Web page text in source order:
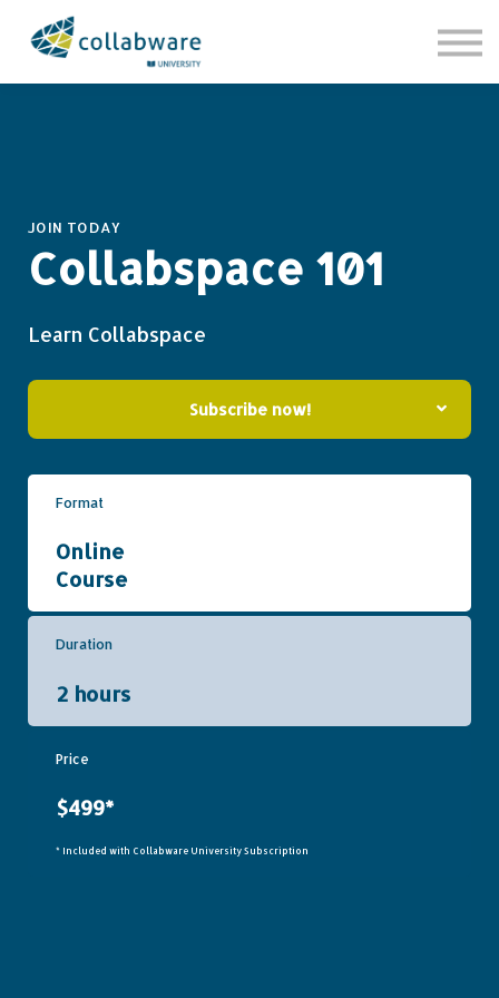
About us
JOIN TODAY
Collabspace 101
Learn Collabspace
Subscribe now!
Format
Online
Course
Duration
2 hours
Price
$499*
* Included with Collabware University Subscription